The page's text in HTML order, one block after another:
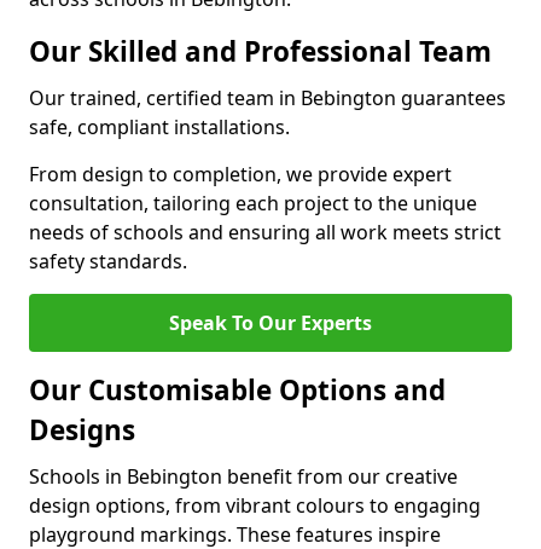
Our Skilled and Professional Team
Our trained, certified team in Bebington guarantees
safe, compliant installations.
From design to completion, we provide expert
consultation, tailoring each project to the unique
needs of schools and ensuring all work meets strict
safety standards.
Speak To Our Experts
Our Customisable Options and
Designs
Schools in Bebington benefit from our creative
design options, from vibrant colours to engaging
playground markings. These features inspire